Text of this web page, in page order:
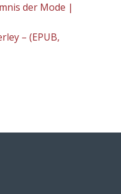
der Mode |
– (EPUB,